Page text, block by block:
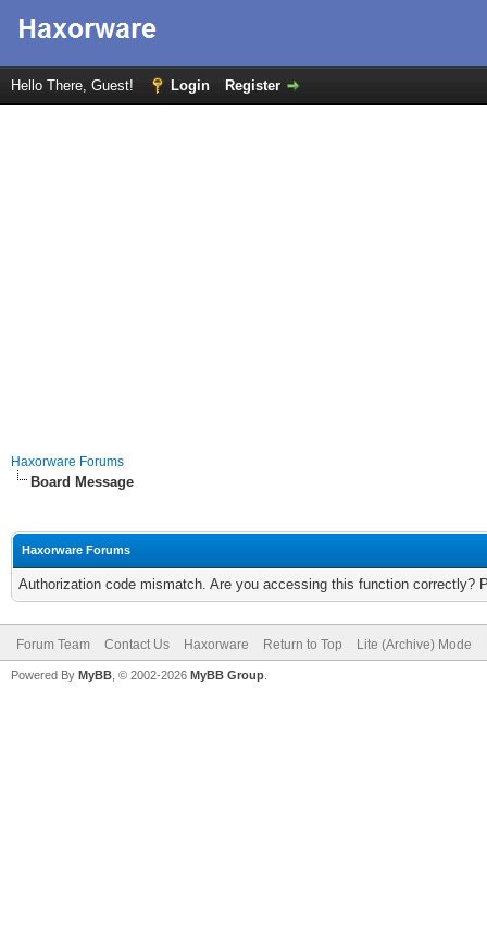
Hello There, Guest! Login Register
Haxorware Forums
Board Message
Haxorware Forums
Authorization code mismatch. Are you accessing this function correctly?
Forum Team Contact Us Haxorware Return to Top Lite (Archive) Mode
Powered By MyBB , © 2002-2026 MyBB Group